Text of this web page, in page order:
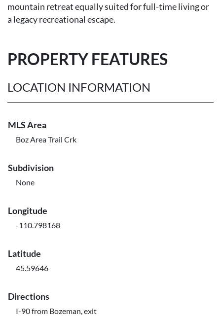
mountain retreat equally suited for full-time living or
a legacy recreational escape.
PROPERTY FEATURES
LOCATION INFORMATION
MLS Area
Boz Area Trail Crk
Subdivision
None
Longitude
-110.798168
Latitude
45.59646
Directions
I-90 from Bozeman, exit